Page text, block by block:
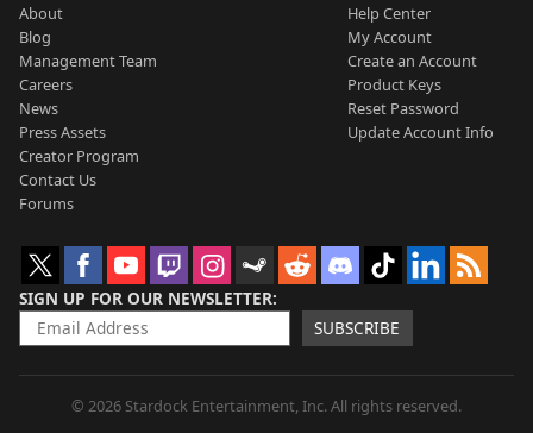
About
Blog
Management Team
Careers
News
Press Assets
Creator Program
Contact Us
Forums
Help Center
My Account
Create an Account
Product Keys
Reset Password
Update Account Info
SIGN UP FOR OUR NEWSLETTER
SUBSCRIBE
© 2026 Stardock Entertainment, Inc. All rights reserved.